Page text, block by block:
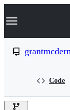
k
p
e
Navigation
Code